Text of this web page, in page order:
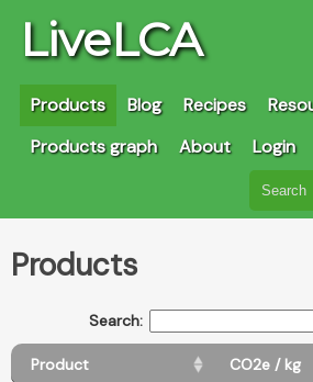
LiveLCA
Products Blog Recipes
Products graph
About Login
Products
Search:
Product CO2e / kg